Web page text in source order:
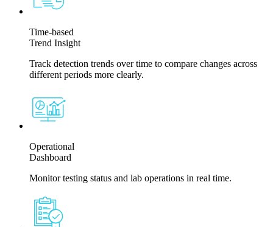
Time-based
Trend Insight
Track detection trends over time to compare changes across
different periods more clearly.
Operational
Dashboard
Monitor testing status and lab operations in real time.